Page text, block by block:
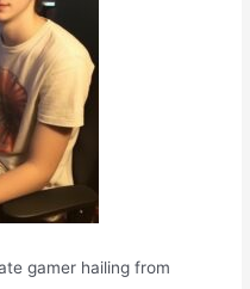
gamer hailing from